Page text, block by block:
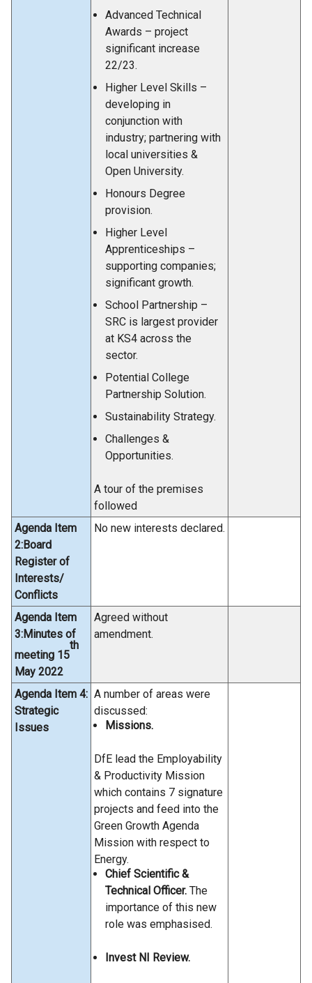
Advanced Technical
Awards – project
significant increase
22/23.
Higher Level Skills –
developing in
conjunction with
industry; partnering with
local universities &
Open University.
Honours Degree
provision.
Higher Level
Apprenticeships –
supporting companies;
significant growth.
School Partnership –
SRC is largest provider
at KS4 across the
sector.
Potential College
Partnership Solution.
Sustainability Strategy.
Challenges &
Opportunities.
A tour of the premises
followed
Agenda Item
2:Board
Register of
Interests/
Conflicts
No new interests declared.
Agenda Item
3:Minutes of
meeting 15
th
May 2022
Agreed without
amendment.
Agenda Item 4:
Strategic
Issues
A number of areas were
discussed:
Missions.
DfE lead the Employability
& Productivity Mission
which contains 7 signature
projects and feed into the
Green Growth Agenda
Mission with respect to
Energy.
Chief Scientific &
Technical Officer. The
importance of this new
role was emphasised.
Invest NI Review.